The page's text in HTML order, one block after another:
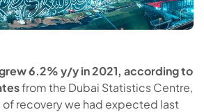
6.2% y/y in 2021, according to
from the Dubai Statistics Centre,
of recovery we had expected last